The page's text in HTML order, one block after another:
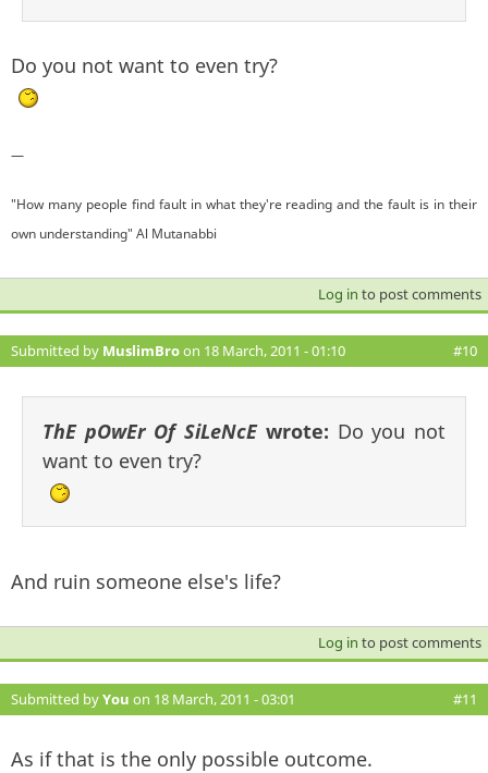
Do you not want to even try?
—
"How many people find fault in what they're reading and the fault is in their
own understanding" Al Mutanabbi
Log in to post comments
Submitted by MuslimBroon 18 March, 2011 - 01:10 #10
ThE pOwEr Of SiLeNcEwrote: Do you not
want to even try?
And ruin someone else's life?
Log in to post comments
Submitted byYou on 18 March, 2011 - 03:01 #11
As if that is the only possible outcome.